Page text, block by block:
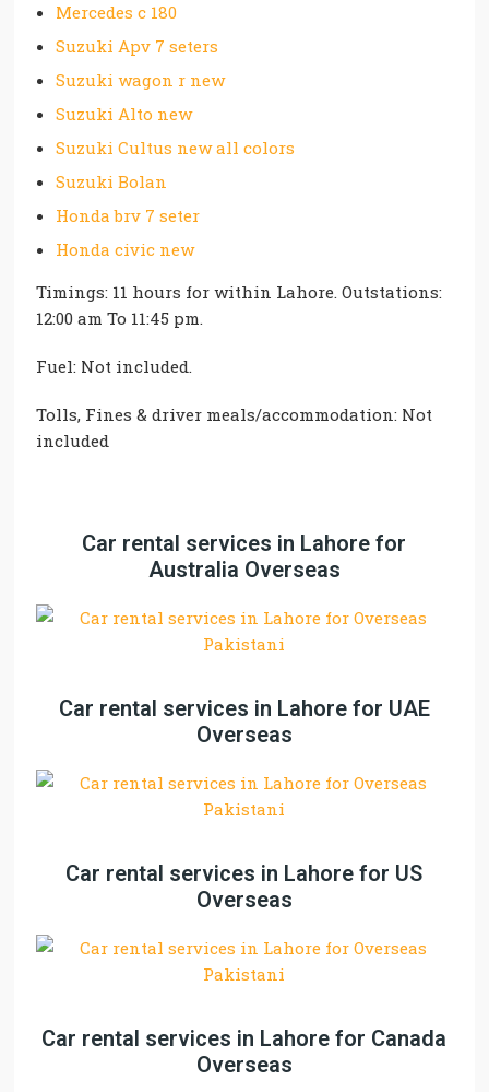
Mercedes c 180
Suzuki Apv 7 seters
Suzuki wagon r new
Suzuki Alto new
Suzuki Cultus new all colors
Suzuki Bolan
Honda brv 7 seter
Honda civic new
Timings: 11 hours for within Lahore. Outstations:
12:00 am To 11:45 pm.
Fuel: Not included.
Tolls, Fines & driver meals/accommodation: Not
included
Car rental services in Lahore for
Australia Overseas
Car rental services in Lahore for UAE
Overseas
Car rental services in Lahore for US
Overseas
Car rental services in Lahore for Canada
Overseas